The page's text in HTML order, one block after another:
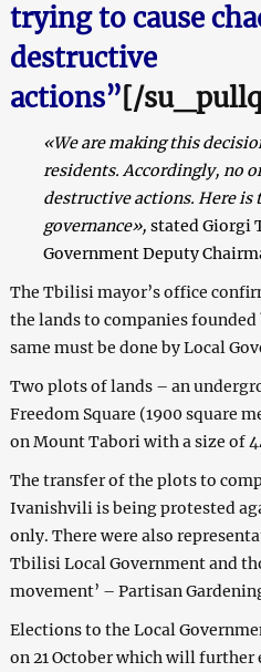
trying to cause
destructive
actions”[/
«We are making this
residents. Accordingly, no
destructive actions. Here
governance», stated Giorgi
Government Deputy
The Tbilisi mayor’s office
the lands to companies
same must be done by Local
Two plots of lands – an
Freedom Square (1900 square
on Mount Tabori with a size of
The transfer of the plots to
Ivanishvili is being protested
only. There were also
Tbilisi Local Government and
movement’ – Partisan
Elections to the Local
on 21 October which will